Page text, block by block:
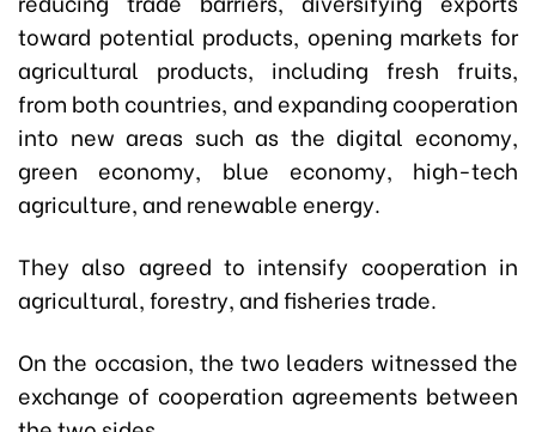
toward potential products, opening markets for
agricultural products, including fresh fruits,
from both countries, and expanding cooperation
into new areas such as the digital economy,
green economy, blue economy, high-tech
agriculture, and renewable energy.
They also agreed to intensify cooperation in
agricultural, forestry, and fisheries trade.
On the occasion, the two leaders witnessed the
exchange of cooperation agreements between